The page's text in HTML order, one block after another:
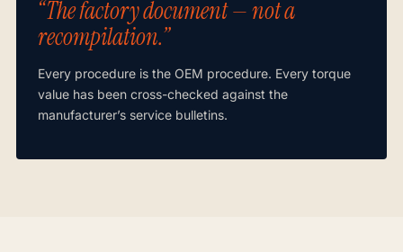
“The factory document — not a
recompilation.”
Every procedure is the OEM procedure. Every torque
value has been cross-checked against the
manufacturer’s service bulletins.